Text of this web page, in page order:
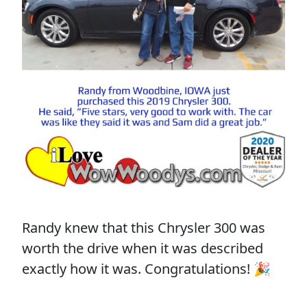
Randy knew that this Chrysler 300 was
worth the drive when it was described
exactly how it was. Congratulations! 🎉